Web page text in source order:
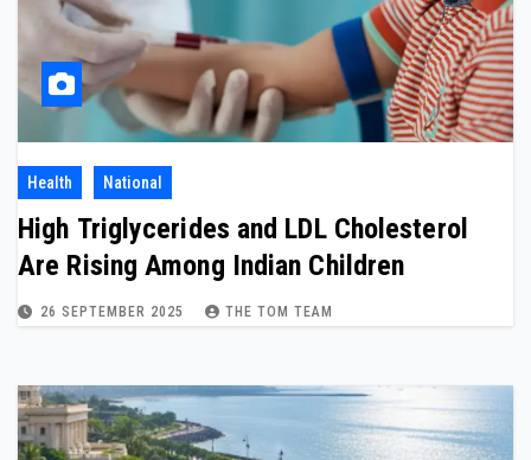
Health National
High Triglycerides and LDL Cholesterol
Are Rising Among Indian Children
26 SEPTEMBER 2025 THE TOM TEAM